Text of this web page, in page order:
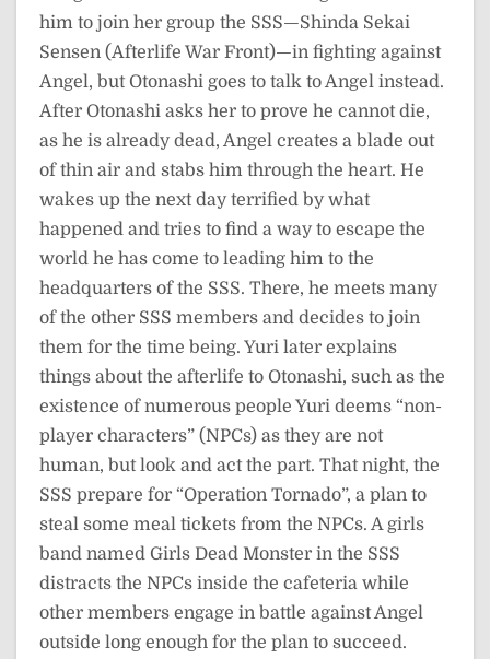
him to join her group the SSS—Shinda Sekai
Sensen (Afterlife War Front)—in fighting against
Angel, but Otonashi goes to talk to Angel instead.
After Otonashi asks her to prove he cannot die,
as he is already dead, Angel creates a blade out
of thin air and stabs him through the heart. He
wakes up the next day terrified by what
happened and tries to find a way to escape the
world he has come to leading him to the
headquarters of the SSS. There, he meets many
of the other SSS members and decides to join
them for the time being. Yuri later explains
things about the afterlife to Otonashi, such as the
existence of numerous people Yuri deems “non-
player characters” (NPCs) as they are not
human, but look and act the part. That night, the
SSS prepare for “Operation Tornado”, a plan to
steal some meal tickets from the NPCs. A girls
band named Girls Dead Monster in the SSS
distracts the NPCs inside the cafeteria while
other members engage in battle against Angel
outside long enough for the plan to succeed.